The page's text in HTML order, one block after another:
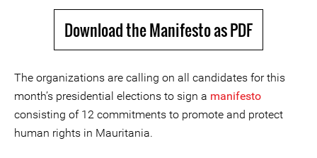
Download the Manifesto as PDF
The organizations are calling on all candidates for this
month’s presidential elections to sign a manifesto
consisting of 12 commitments to promote and protect
human rights in Mauritania.